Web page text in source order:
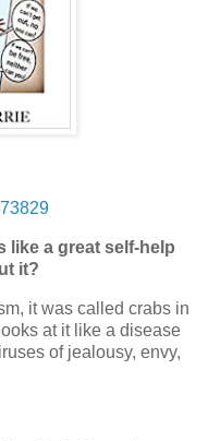
like a great self-help
it?
it was called crabs in
at it like a disease
of jealousy, envy,